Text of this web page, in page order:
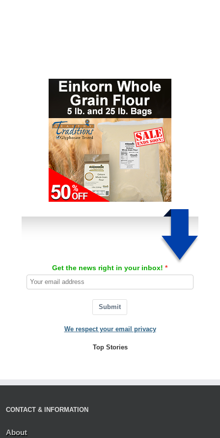
Get the news right in your inbox!
Submit
We respect your email privacy
Top Stories
CONTACT & INFORMATION
About